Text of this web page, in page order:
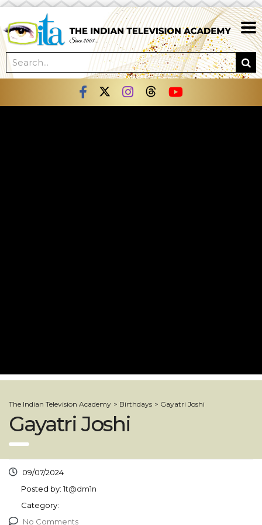
The Indian Television Academy > Birthdays > Gayatri Joshi
Gayatri Joshi
09/07/2024
Posted by: 1t@dm1n
Category:
No Comments